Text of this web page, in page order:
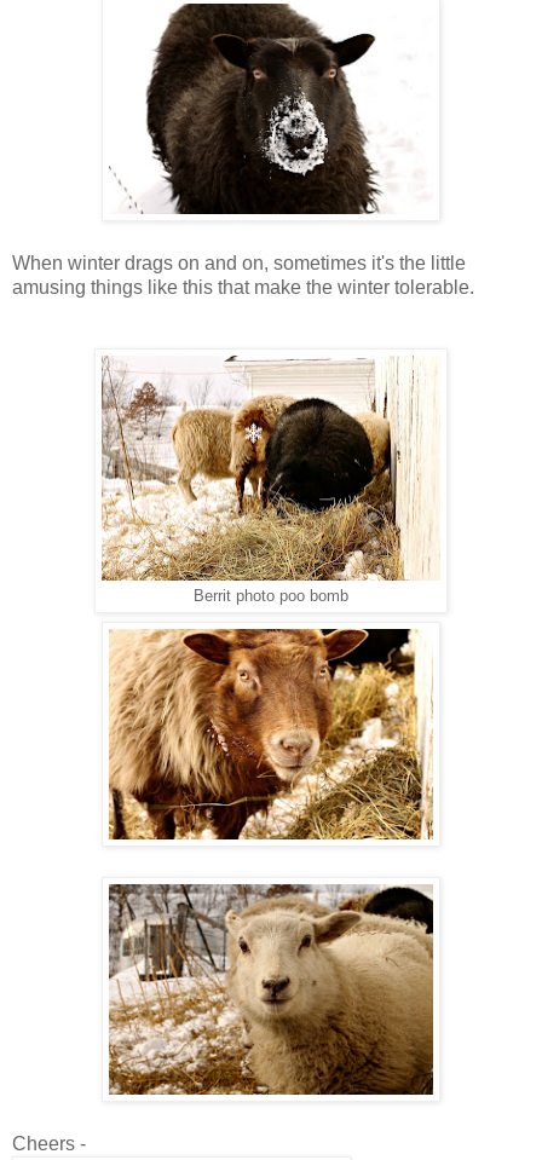
When winter drags on and on, sometimes it's the little
amusing things like this that make the winter tolerable.
Berrit photo poo bomb
Cheers -